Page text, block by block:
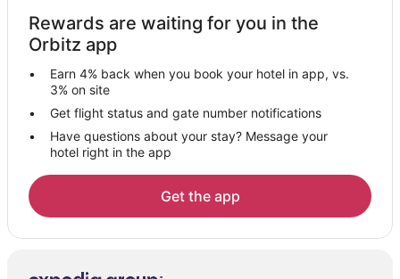
Kid Friendly Hotels in Abu Road
Hotels with a Wedding Venue in Abu Road
Abu Road Hotels
Farmstay in Gogunda
Hostels in Gogunda
Luxury Hotels in Gogunda
Hotels with a Wedding Venue in Gogunda
Gogunda Hotels
Vacation Homes in Gogunda
Dhariyawad Hotels
Rewards are waiting for you in the
Orbitz app
Earn 4% back when you book your hotel in app, vs.
3% on site
Get flight status and gate number notifications
Have questions about your stay? Message your
hotel right in the app
Get the app